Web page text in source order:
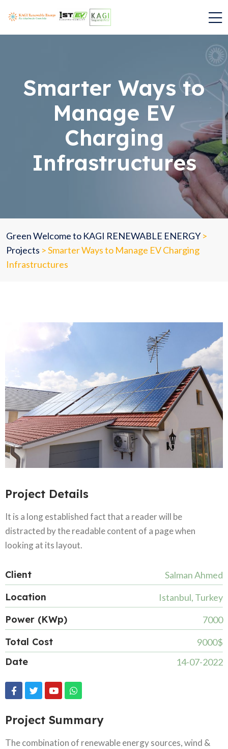
Smarter Ways to
Manage EV
Charging
Infrastructures
Green Welcome to KAGI RENEWABLE ENERGY>
Projects >Smarter Ways to Manage EV Charging
Infrastructures
Project Details
It is a long established fact that a reader will be
distracted by the readable content of a page when
looking at its layout.
Client Salman Ahmed
Location Istanbul, Turkey
Power (KWp) 7000
Total Cost 9000$
Date 14-07-2022
Project Summary
The combination of renewable energy sources, wind &